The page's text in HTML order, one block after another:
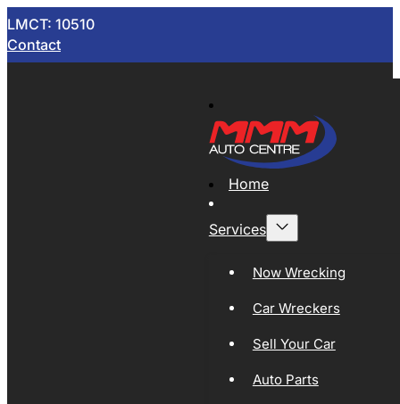
LMCT: 10510
Contact
Home
Services
Now Wrecking
Car Wreckers
Sell Your Car
Auto Parts